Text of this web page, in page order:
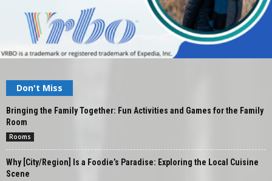
Don't Miss
Bringing the Family Together: Fun Activities and Games for the Family
Room
Rooms
Why [City/Region] Is a Foodie’s Paradise: Exploring the Local Cuisine
Scene